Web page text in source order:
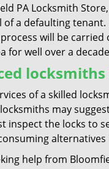
PA Locksmith
of a defaulting
will be
for well over a
of a skilled
may
inspect the locks to
alternatives
help from